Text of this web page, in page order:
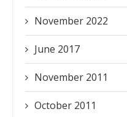
November 2022
June 2017
November 2011
October 2011